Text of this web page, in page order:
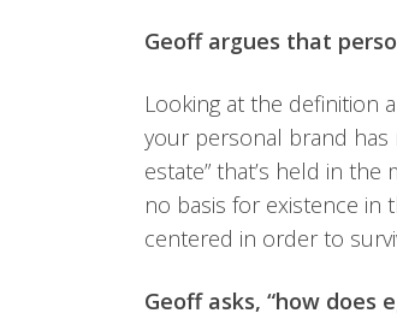
Geoff argues that
Looking at the definition
your personal brand has
estate” that’s held in
no basis for existence in
centered in order to
Geoff asks, “how does